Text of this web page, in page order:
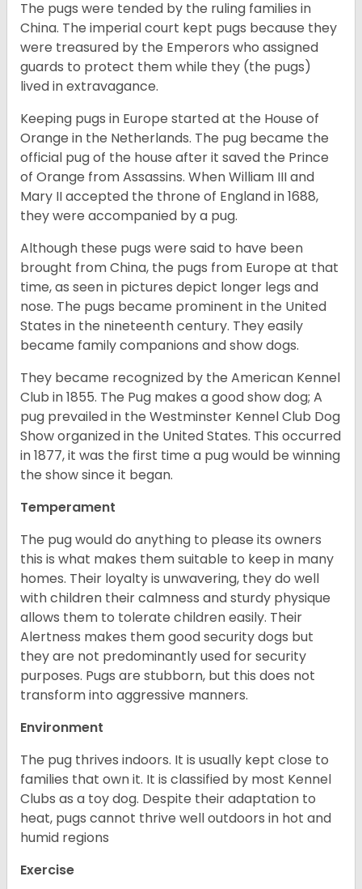
The pugs were tended by the ruling families in
China. The imperial court kept pugs because they
were treasured by the Emperors who assigned
guards to protect them while they (the pugs)
lived in extravagance.
Keeping pugs in Europe started at the House of
Orange in the Netherlands. The pug became the
official pug of the house after it saved the Prince
of Orange from Assassins. When William III and
Mary II accepted the throne of England in 1688,
they were accompanied by a pug.
Although these pugs were said to have been
brought from China, the pugs from Europe at that
time, as seen in pictures depict longer legs and
nose. The pugs became prominent in the United
States in the nineteenth century. They easily
became family companions and show dogs.
They became recognized by the American Kennel
Club in 1855. The Pug makes a good show dog; A
pug prevailed in the Westminster Kennel Club Dog
Show organized in the United States. This occurred
in 1877, it was the first time a pug would be winning
the show since it began.
Temperament
The pug would do anything to please its owners
this is what makes them suitable to keep in many
homes. Their loyalty is unwavering, they do well
with children their calmness and sturdy physique
allows them to tolerate children easily. Their
Alertness makes them good security dogs but
they are not predominantly used for security
purposes. Pugs are stubborn, but this does not
transform into aggressive manners.
Environment
The pug thrives indoors. It is usually kept close to
families that own it. It is classified by most Kennel
Clubs as a toy dog. Despite their adaptation to
heat, pugs cannot thrive well outdoors in hot and
humid regions
Exercise